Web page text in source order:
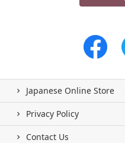
Japanese Online Store
Privacy Policy
Contact Us